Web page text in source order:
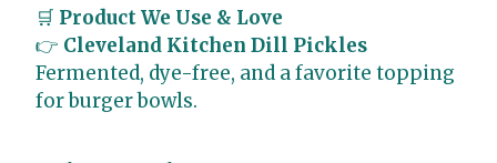
🛒 Product We Use & Love
👉 Cleveland Kitchen Dill Pickles
Fermented, dye-free, and a favorite topping
for burger bowls.